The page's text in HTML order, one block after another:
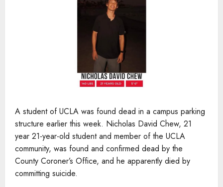
A student of UCLA was found dead in a campus parking
structure earlier this week. Nicholas David Chew, 21
year 21-year-old student and member of the UCLA
community, was found and confirmed dead by the
County Coroner’s Office, and he apparently died by
committing suicide.